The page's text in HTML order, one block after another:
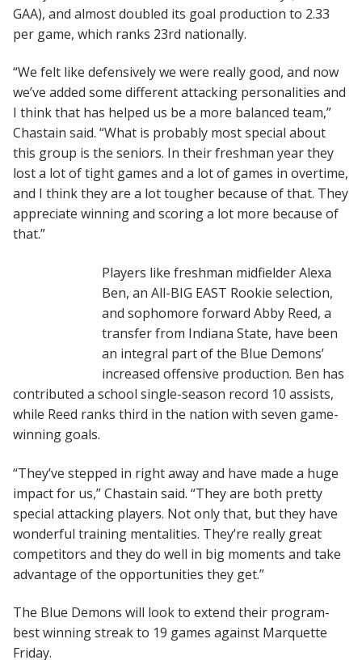
GAA), and almost doubled its goal production to 2.33
per game, which ranks 23rd nationally.
“We felt like defensively we were really good, and now
we’ve added some different attacking personalities and
I think that has helped us be a more balanced team,”
Chastain said. “What is probably most special about
this group is the seniors. In their freshman year they
lost a lot of tight games and a lot of games in overtime,
and I think they are a lot tougher because of that. They
appreciate winning and scoring a lot more because of
that.”
Players like freshman midfielder Alexa
Ben, an All-BIG EAST Rookie selection,
and sophomore forward Abby Reed, a
transfer from Indiana State, have been
an integral part of the Blue Demons’
increased offensive production. Ben has
contributed a school single-season record 10 assists,
while Reed ranks third in the nation with seven game-
winning goals.
“They’ve stepped in right away and have made a huge
impact for us,” Chastain said. “They are both pretty
special attacking players. Not only that, but they have
wonderful training mentalities. They’re really great
competitors and they do well in big moments and take
advantage of the opportunities they get.”
The Blue Demons will look to extend their program-
best winning streak to 19 games against Marquette
Friday.